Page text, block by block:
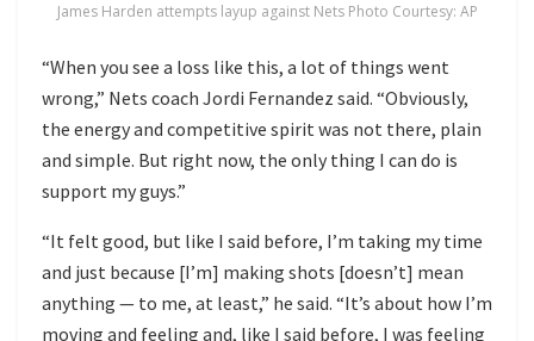
James Harden attempts layup against Nets Photo Courtesy: AP
“When you see a loss like this, a lot of things went
wrong,” Nets coach Jordi Fernandez said. “Obviously,
the energy and competitive spirit was not there, plain
and simple. But right now, the only thing I can do is
support my guys.”
“It felt good, but like I said before, I’m taking my time
and just because [I’m] making shots [doesn’t] mean
anything — to me, at least,” he said. “It’s about how I’m
moving and feeling and, like I said before, I was feeling